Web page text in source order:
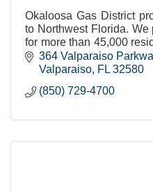
Okaloosa Gas District
to Northwest Florida.
for more than 45,000
and industrial customers.
364 Valparaiso
Valparaiso FL 32580
(850) 729-4700